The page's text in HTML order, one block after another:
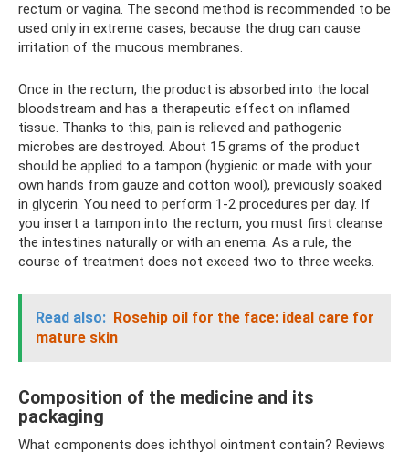
rectum or vagina. The second method is recommended to be
used only in extreme cases, because the drug can cause
irritation of the mucous membranes.
Once in the rectum, the product is absorbed into the local
bloodstream and has a therapeutic effect on inflamed
tissue. Thanks to this, pain is relieved and pathogenic
microbes are destroyed. About 15 grams of the product
should be applied to a tampon (hygienic or made with your
own hands from gauze and cotton wool), previously soaked
in glycerin. You need to perform 1-2 procedures per day. If
you insert a tampon into the rectum, you must first cleanse
the intestines naturally or with an enema. As a rule, the
course of treatment does not exceed two to three weeks.
Read also: Rosehip oil for the face: ideal care for
mature skin
Composition of the medicine and its
packaging
What components does ichthyol ointment contain? Reviews